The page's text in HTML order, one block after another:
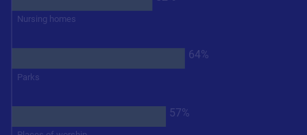
64%
57%
Nursing homes
Parks